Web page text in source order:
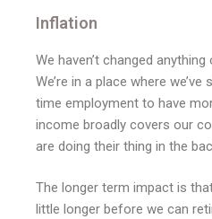
Inflation
We haven’t changed
We’re in a place where
time employment to have
income broadly covers our
are doing their thing in the
The longer term impact is
little longer before we can